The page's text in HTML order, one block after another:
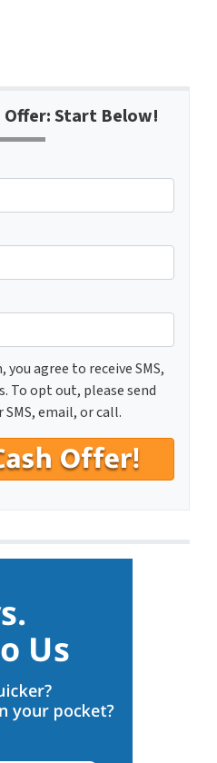
Offer: Start Below!
agree to receive SMS,
To opt out, please send
email, or call.